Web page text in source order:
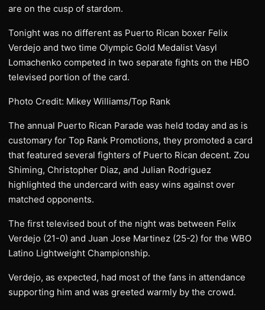
are on the cusp of stardom.
Tonight was no different as Puerto Rican boxer Felix
Verdejo and two time Olympic Gold Medalist Vasyl
Lomachenko competed in two separate fights on the HBO
televised portion of the card.
Photo Credit: Mikey Williams/Top Rank
The annual Puerto Rican Parade was held today and as is
customary for Top Rank Promotions, they promoted a card
that featured several fighters of Puerto Rican decent. Zou
Shiming, Christopher Diaz, and Julian Rodriguez
highlighted the undercard with easy wins against over
matched opponents.
The first televised bout of the night was between Felix
Verdejo (21-0) and Juan Jose Martinez (25-2) for the WBO
Latino Lightweight Championship.
Verdejo, as expected, had most of the fans in attendance
supporting him and was greeted warmly by the crowd.